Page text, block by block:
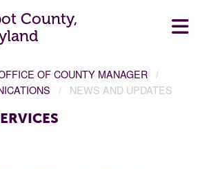
County,
OF COUNTY MANAGER
NEWS AND UPDATES